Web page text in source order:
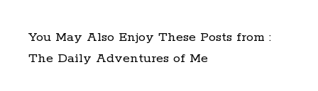
You May Also Enjoy These Posts from :
The Daily Adventures of Me